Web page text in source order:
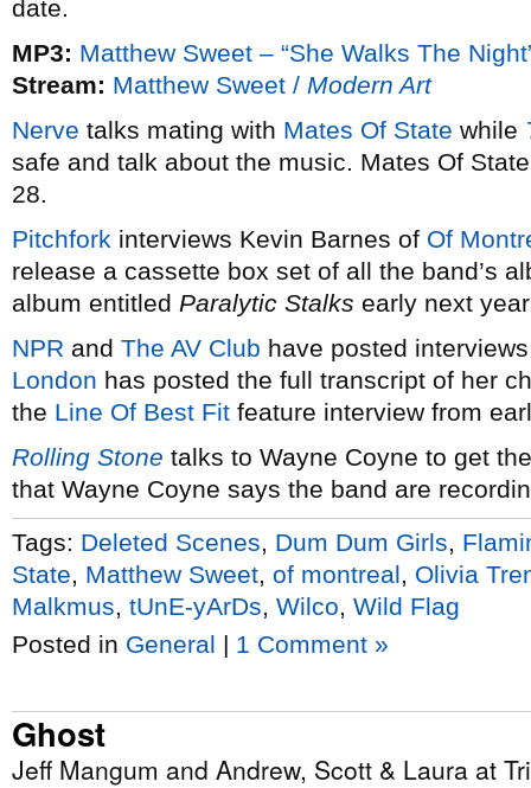
date.
MP3: Matthew Sweet – “She Walks The
Stream: Matthew Sweet / Modern Art
Nerve talks mating with Mates Of State while
safe and talk about the music. Mates Of
28.
Pitchfork interviews Kevin Barnes of Of
release a cassette box set of all the band’s
album entitled Paralytic Stalks early next
NPR and The AV Club have posted
London has posted the full transcript of her
the Line Of Best Fit feature interview from
Rolling Stone talks to Wayne Coyne to get
that Wayne Coyne says the band are
Tags: Deleted Scenes Dum Dum Girls
State
Matthew Sweet of montreal
Olivia
Malkmus tUnE-yArDs Wilco Wild Flag
Posted in General | 1 Comment »
Ghost
Jeff Mangum and Andrew, Scott & Laura at